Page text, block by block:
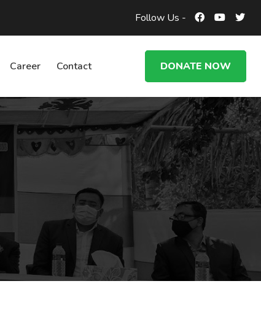
Follow Us -
Career Contact DONATE NOW